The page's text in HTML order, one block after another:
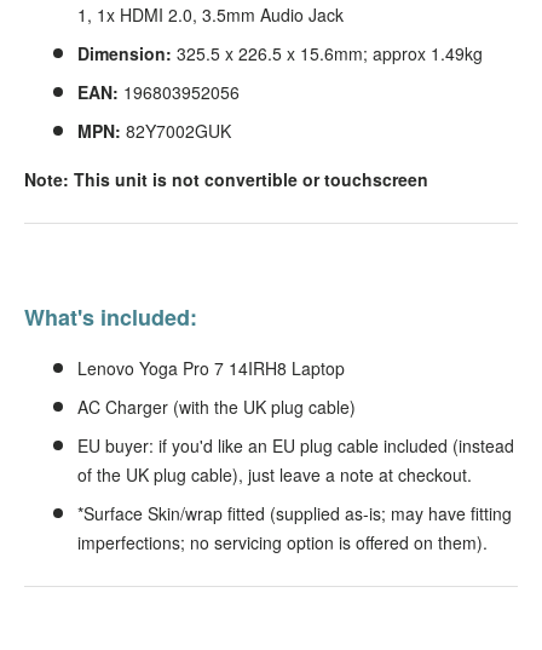
1, 1x HDMI 2.0, 3.5mm Audio Jack
Dimension: 325.5 x 226.5 x 15.6mm; approx 1.49kg
EAN: 196803952056
MPN: 82Y7002GUK
Note: This unit is not convertible or touchscreen
What's included:
Lenovo Yoga Pro 7 14IRH8 Laptop
AC Charger (with the UK plug cable)
EU buyer: if you'd like an EU plug cable included (instead
of the UK plug cable), just leave a note at checkout.
*Surface Skin/wrap fitted (supplied as-is; may have fitting
imperfections; no servicing option is offered on them).